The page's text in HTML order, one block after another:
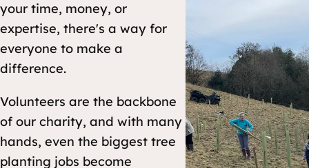
your time, money, or
expertise, there's a way for
everyone to make a
difference.
Volunteers are the backbone
of our charity, and with many
hands, even the biggest tree
planting jobs become